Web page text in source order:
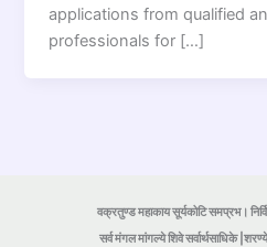
applications from qualified
professionals for […]
वक्रतुण्ड महाकाय सूर्यकोटि समप्रभ।
सर्व मंगल मांगल्ये शिवे सर्वार्थसाधिके